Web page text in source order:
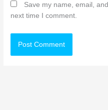
Save my name, email,
next time I comment.